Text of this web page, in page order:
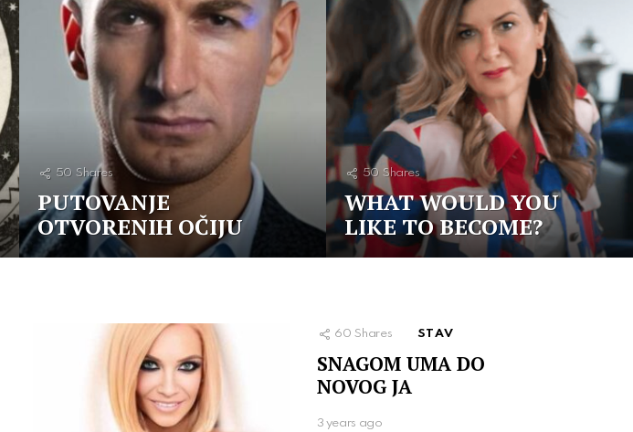
50 Shares
PUTOVANJE
OTVORENIH OČIJU
50 Shares
WHAT WOULD YOU
LIKE TO BECOME?
60 Shares STAV
SNAGOM UMA DO
NOVOG JA
3 years ago